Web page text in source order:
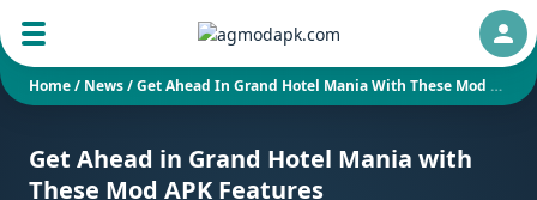
Home/ News/Get Ahead In Grand Hotel Mania With These Mod APK Features
Get Ahead in Grand Hotel Mania with
These Mod APK Features